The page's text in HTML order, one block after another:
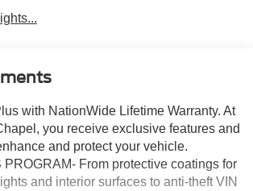
with NationWide Lifetime Warranty. At
you receive exclusive features and
and protect your vehicle.
From protective coatings for
and interior surfaces to anti-theft VIN